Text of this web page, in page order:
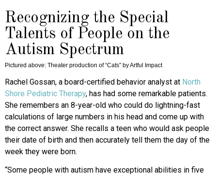
Recognizing the Special
Talents of People on the
Autism Spectrum
Pictured above: Theater production of “Cats” by Artful Impact
Rachel Gossan, a board-certified behavior analyst at North
Shore Pediatric Therapy, has had some remarkable patients.
She remembers an 8-year-old who could do lightning-fast
calculations of large numbers in his head and come up with
the correct answer. She recalls a teen who would ask people
their date of birth and then accurately tell them the day of the
week they were born.
“Some people with autism have exceptional abilities in five